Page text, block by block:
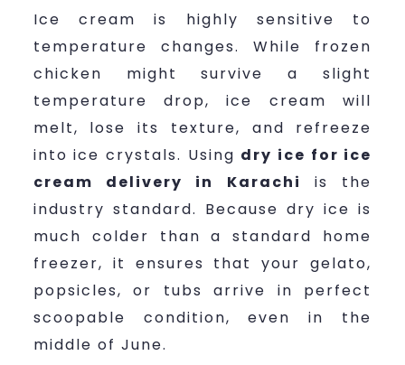
Ice cream is highly sensitive to
temperature changes. While frozen
chicken might survive a slight
temperature drop, ice cream will
melt, lose its texture, and refreeze
into ice crystals. Using dry ice for ice
cream delivery in Karachi
is the
industry standard. Because dry ice is
much colder than a standard home
freezer, it ensures that your gelato,
popsicles, or tubs arrive in perfect
scoopable condition, even in the
middle of June.